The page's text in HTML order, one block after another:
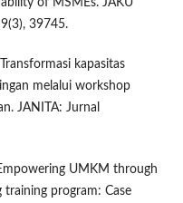
of MSMEs. JAKU
39745.
kapasitas
melalui workshop
JANITA: Jurnal
UMKM through
program: Case